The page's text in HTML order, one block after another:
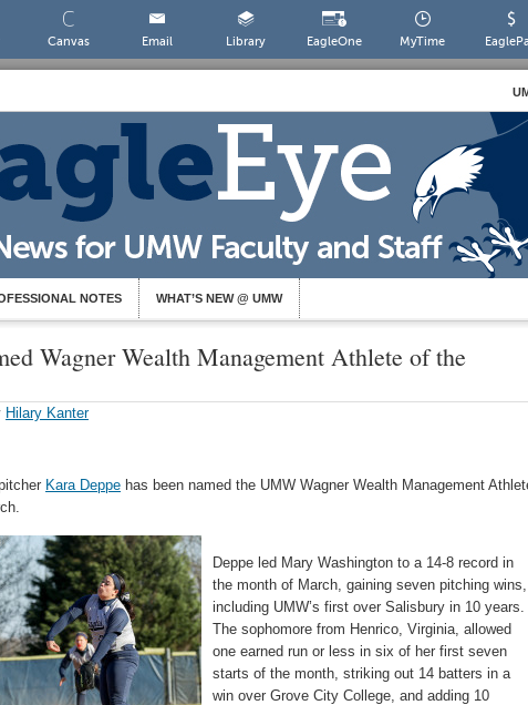
Canvas Email Library EagleOne MyTime
NOTES WHAT’S NEW @ UMW
Wagner Wealth Management Athlete of the
Hilary Kanter
Kara Deppe has been named the UMW Wagner Wealth Management
Deppe led Mary Washington to a 14-8 record in
the month of March, gaining seven pitching wins,
including UMW’s first over Salisbury in 10 years.
The sophomore from Henrico, Virginia, allowed
one earned run or less in six of her first seven
starts of the month, striking out 14 batters in a
win over Grove City College, and adding 10